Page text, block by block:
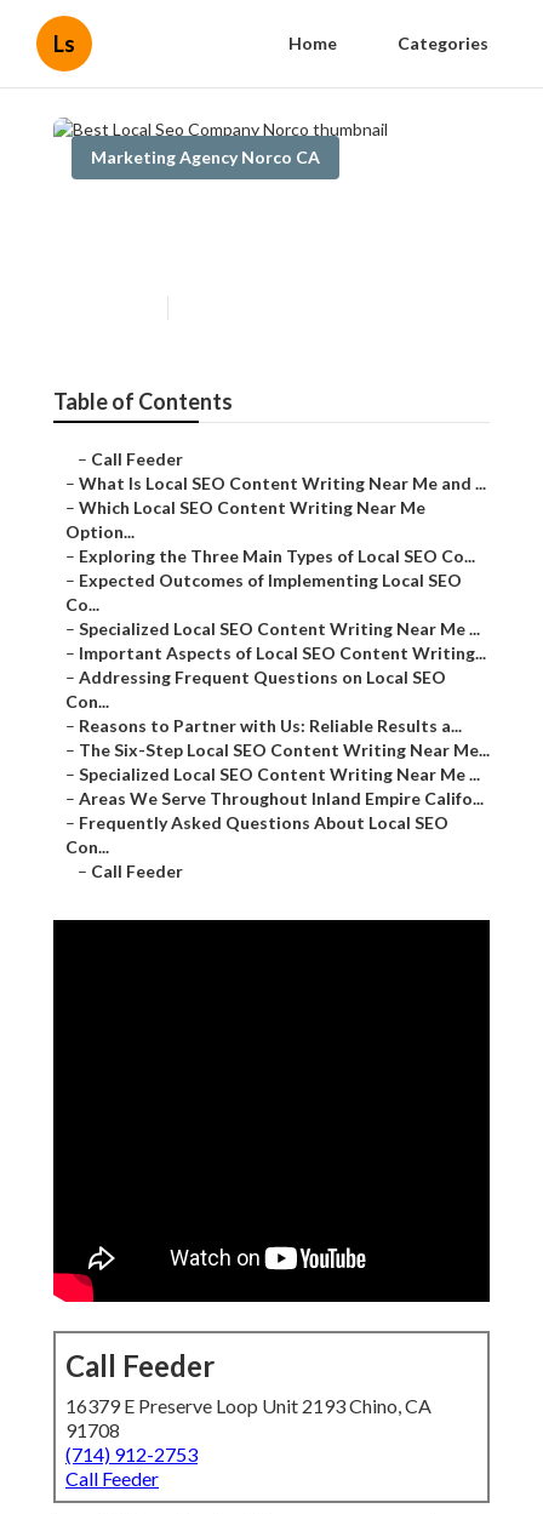
Ls Home Categories
Marketing Agency Norco CA
Table of Contents
– Call Feeder
– What Is Local SEO Content Writing Near Me and ...
– Which Local SEO Content Writing Near Me
Option...
– Exploring the Three Main Types of Local SEO Co...
– Expected Outcomes of Implementing Local SEO
Co...
– Specialized Local SEO Content Writing Near Me ...
– Important Aspects of Local SEO Content Writing...
– Addressing Frequent Questions on Local SEO
Con...
– Reasons to Partner with Us: Reliable Results a...
– The Six-Step Local SEO Content Writing Near Me...
– Specialized Local SEO Content Writing Near Me ...
– Areas We Serve Throughout Inland Empire Califo...
– Frequently Asked Questions About Local SEO
Con...
– Call Feeder
Call Feeder
16379 E Preserve Loop Unit 2193 Chino, CA
91708
(714) 912-2753
Call Feeder